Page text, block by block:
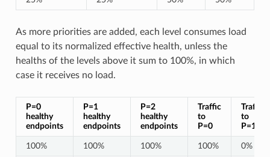
As more priorities are added, each level consumes load
equal to its normalized effective health, unless the
healths of the levels above it sum to 100%, in which
case it receives no load.
P=0
healthy
endpoints
P=1
healthy
endpoints
P=2
healthy
endpoints
Traffic
to
P=0
Traffic
to
P=1
100% 100% 100% 100% 0%